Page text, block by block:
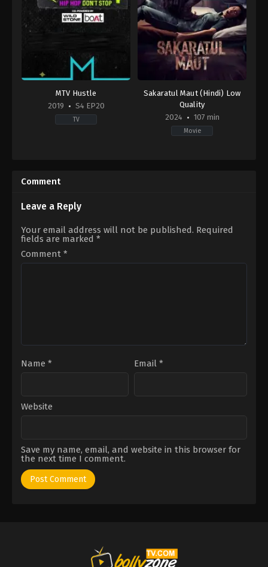
MTV Hustle
2019
S4 EP20
TV
08-
10
MC,Dino
Singh,Jasmeet
Singh
Bhatia,Raftaar
Siddiqui
Sakaratul Maut (Hindi) Low
Quality
2024
107 min
Movie
Comment
Leave a Reply
Your email address will not be published. Required
fields are marked *
Comment *
Name * Email *
Website
Save my name, email, and website in this browser for
the next time I comment.